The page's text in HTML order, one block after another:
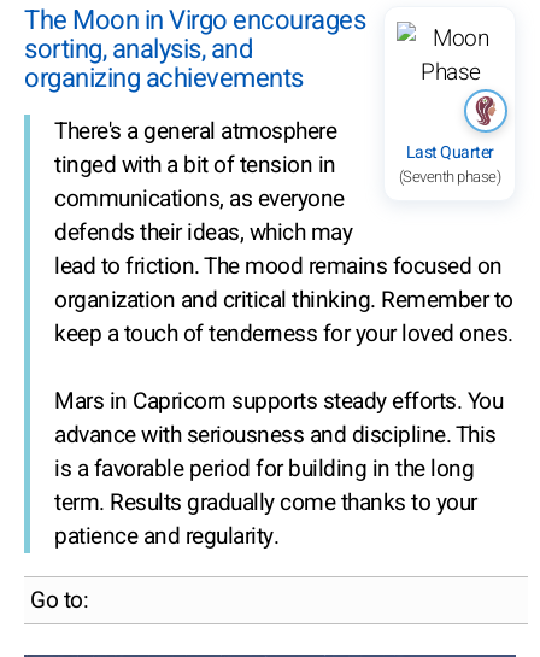
Last Quarter
(Seventh phase)
The Moon in Virgo encourages
sorting, analysis, and
organizing achievements
There's a general atmosphere
tinged with a bit of tension in
communications, as everyone
defends their ideas, which may
lead to friction. The mood remains focused on
organization and critical thinking. Remember to
keep a touch of tenderness for your loved ones.
Mars in Capricorn supports steady efforts. You
advance with seriousness and discipline. This
is a favorable period for building in the long
term. Results gradually come thanks to your
patience and regularity.
Go to: